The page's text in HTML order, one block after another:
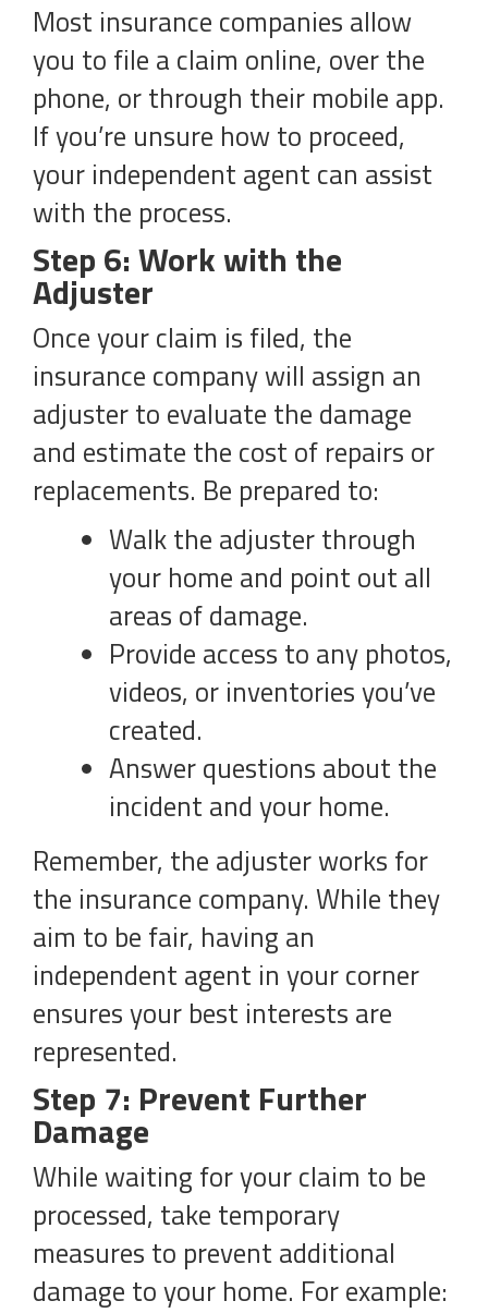
Most insurance companies allow
you to file a claim online, over the
phone, or through their mobile app.
If you’re unsure how to proceed,
your independent agent can assist
with the process.
Step 6: Work with the
Adjuster
Once your claim is filed, the
insurance company will assign an
adjuster to evaluate the damage
and estimate the cost of repairs or
replacements. Be prepared to:
Walk the adjuster through
your home and point out all
areas of damage.
Provide access to any photos,
videos, or inventories you’ve
created.
Answer questions about the
incident and your home.
Remember, the adjuster works for
the insurance company. While they
aim to be fair, having an
independent agent in your corner
ensures your best interests are
represented.
Step 7: Prevent Further
Damage
While waiting for your claim to be
processed, take temporary
measures to prevent additional
damage to your home. For example: